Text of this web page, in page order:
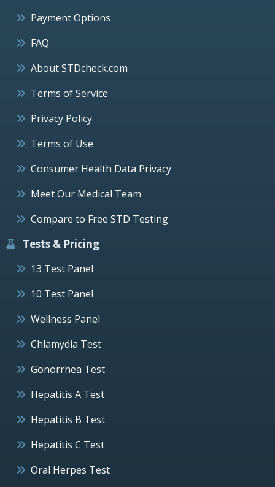
Payment Options
FAQ
About STDcheck.com
Terms of Service
Privacy Policy
Terms of Use
Consumer Health Data Privacy
Meet Our Medical Team
Compare to Free STD Testing
Tests & Pricing
13 Test Panel
10 Test Panel
Wellness Panel
Chlamydia Test
Gonorrhea Test
Hepatitis A Test
Hepatitis B Test
Hepatitis C Test
Oral Herpes Test